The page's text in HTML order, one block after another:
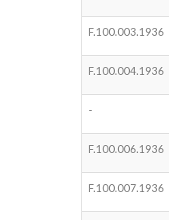
F.100.003.1936
F.100.004.1936
-
F.100.006.1936
F.100.007.1936